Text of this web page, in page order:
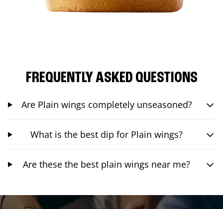
FREQUENTLY ASKED QUESTIONS
Are Plain wings completely unseasoned?
What is the best dip for Plain wings?
Are these the best plain wings near me?